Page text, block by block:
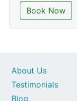
Book Now
About Us
Testimonials
Blog